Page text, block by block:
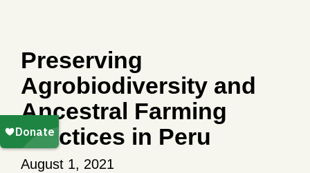
Preserving
Agrobiodiversity and
Ancestral Farming
Practices in Peru
August 1, 2021